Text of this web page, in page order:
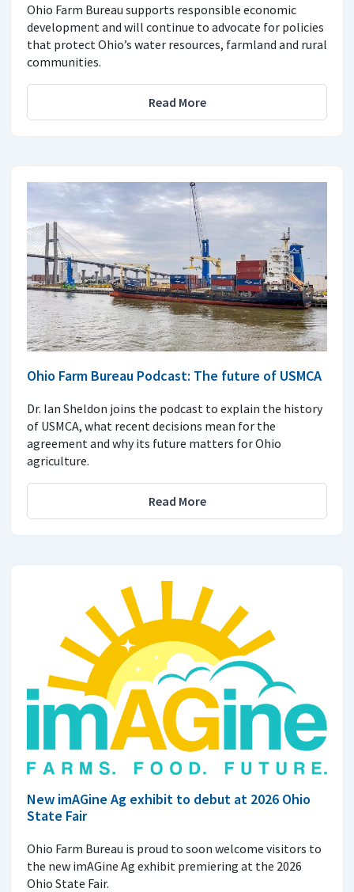
Ohio Farm Bureau supports responsible economic
development and will continue to advocate for policies
that protect Ohio’s water resources, farmland and rural
communities.
Read More
Ohio Farm Bureau Podcast: The future of USMCA
Dr. Ian Sheldon joins the podcast to explain the history
of USMCA, what recent decisions mean for the
agreement and why its future matters for Ohio
agriculture.
Read More
New imAGine Ag exhibit to debut at 2026 Ohio
State Fair
Ohio Farm Bureau is proud to soon welcome visitors to
the new imAGine Ag exhibit premiering at the 2026
Ohio State Fair.